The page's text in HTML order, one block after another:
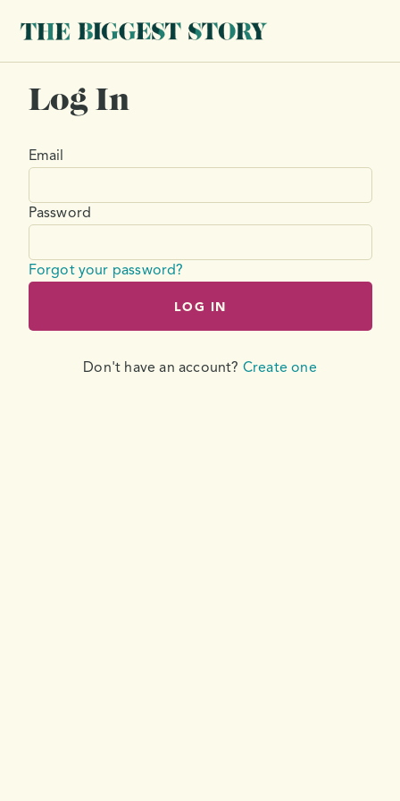
Log In
Email
Password
Forgot your password?
LOG IN
Don't have an account? Create one